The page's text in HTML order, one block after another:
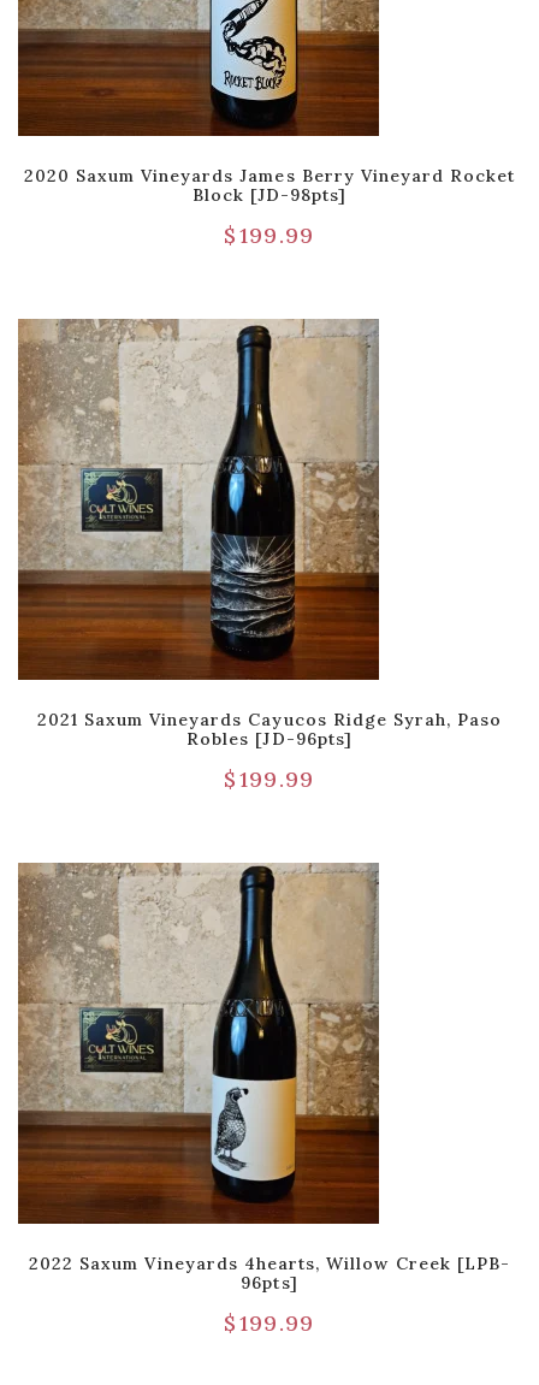
2020 Saxum Vineyards James Berry Vineyard Rocket
Block [JD-98pts]
$199.99
2021 Saxum Vineyards Cayucos Ridge Syrah, Paso
Robles [JD-96pts]
$199.99
2022 Saxum Vineyards 4hearts, Willow Creek [LPB-
96pts]
$199.99